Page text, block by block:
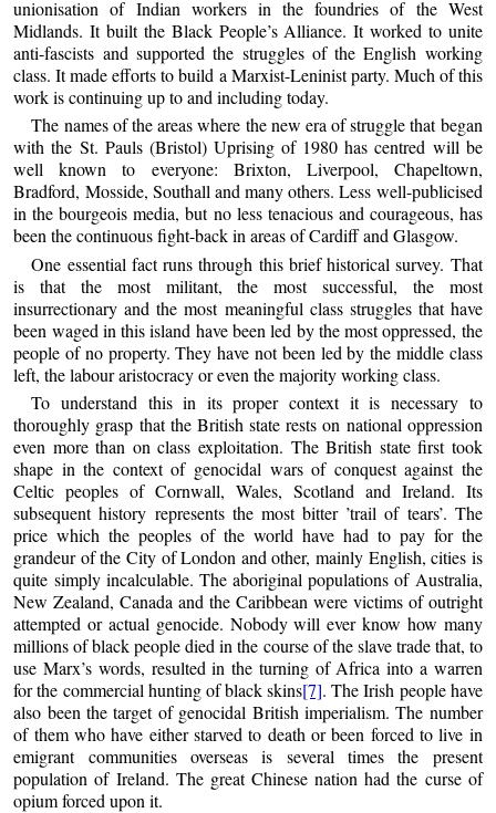
unionisation of Indian workers in the foundries of the West
Midlands. It built the Black People’s Alliance. It worked to unite
anti-fascists and supported the struggles of the English working
class. It made efforts to build a Marxist-Leninist party. Much of this
work is continuing up to and including today.
The names of the areas where the new era of struggle that began
with the St. Pauls (Bristol) Uprising of 1980 has centred will be
well known to everyone: Brixton, Liverpool, Chapeltown,
Bradford, Mosside, Southall and many others. Less well-publicised
in the bourgeois media, but no less tenacious and courageous, has
been the continuous fight-back in areas of Cardiff and Glasgow.
One essential fact runs through this brief historical survey. That
is that the most militant, the most successful, the most
insurrectionary and the most meaningful class struggles that have
been waged in this island have been led by the most oppressed, the
people of no property. They have not been led by the middle class
left, the labour aristocracy or even the majority working class.
To understand this in its proper context it is necessary to
thoroughly grasp that the British state rests on national oppression
even more than on class exploitation. The British state first took
shape in the context of genocidal wars of conquest against the
Celtic peoples of Cornwall, Wales, Scotland and Ireland. Its
subsequent history represents the most bitter ’trail of tears’. The
price which the peoples of the world have had to pay for the
grandeur of the City of London and other, mainly English, cities is
quite simply incalculable. The aboriginal populations of Australia,
New Zealand, Canada and the Caribbean were victims of outright
attempted or actual genocide. Nobody will ever know how many
millions of black people died in the course of the slave trade that, to
use Marx’s words, resulted in the turning of Africa into a warren
for the commercial hunting of black skins[7]. The Irish people have
also been the target of genocidal British imperialism. The number
of them who have either starved to death or been forced to live in
emigrant communities overseas is several times the present
population of Ireland. The great Chinese nation had the curse of
opium forced upon it.